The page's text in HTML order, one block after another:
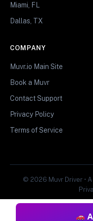
Miami, FL
Dallas, TX
COMPANY
Muvr.io Main Site
Book a Muvr
Contact Support
Privacy Policy
Terms of Service
© 2026 Muvr Driver •